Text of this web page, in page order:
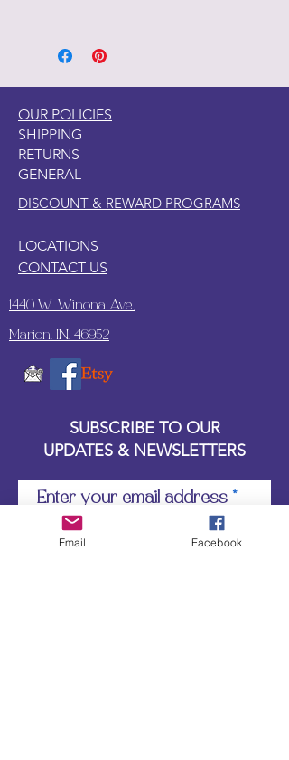
OUR POLICIES
SHIPPING
RETURNS
GENERAL
DISCOUNT & REWARD PROGRAMS
CONTACT US
LOCATIONS
1440 W. Winona Ave.,
Marion, IN. 46952
SUBSCRIBE TO OUR
UPDATES & NEWSLETTERS
Enter your email address
Email Facebook